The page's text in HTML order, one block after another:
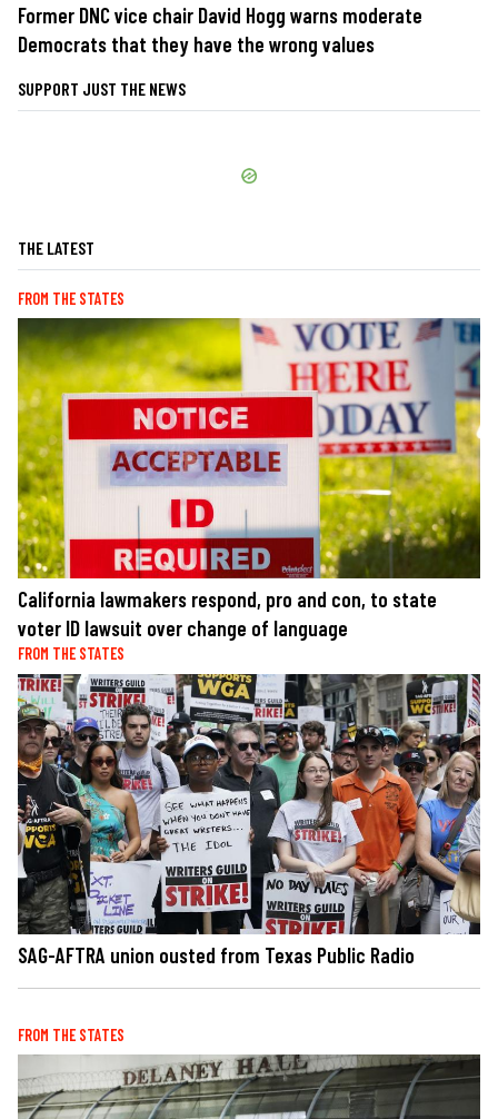
Former DNC vice chair David Hogg warns moderate
Democrats that they have the wrong values
SUPPORT JUST THE NEWS
THE LATEST
FROM THE STATES
California lawmakers respond, pro and con, to state
voter ID lawsuit over change of language
FROM THE STATES
SAG-AFTRA union ousted from Texas Public Radio
FROM THE STATES